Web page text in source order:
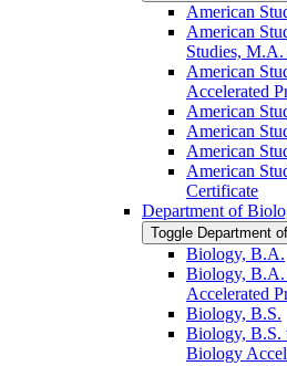
American
American
Studies, M.A.
American
Accelerated
American
American
American
American
Certificate
Department of
Toggle Department
Biology, B.A.
Biology, B.A.
Accelerated
Biology, B.S.
Biology, B.S.
Biology